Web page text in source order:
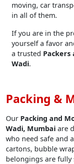
moving, car
in all of them.
If you are in the
yourself a favor
a trusted Packers
Wadi.
Packing &
Our Packing and
Wadi, Mumbai are
who need safe and
cartons, bubble
belongings are